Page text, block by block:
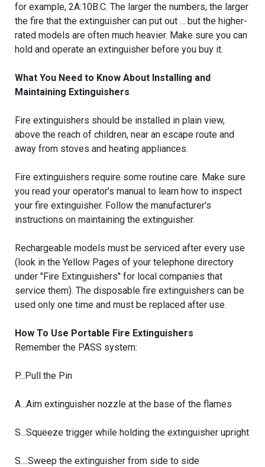
for example, 2A:10B:C. The larger the numbers, the larger
the fire that the extinguisher can put out ... but the higher-
rated models are often much heavier. Make sure you can
hold and operate an extinguisher before you buy it.
What You Need to Know About Installing and
Maintaining Extinguishers
Fire extinguishers should be installed in plain view,
above the reach of children, near an escape route and
away from stoves and heating appliances.
Fire extinguishers require some routine care. Make sure
you read your operator's manual to learn how to inspect
your fire extinguisher. Follow the manufacturer's
instructions on maintaining the extinguisher.
Rechargeable models must be serviced after every use
(look in the Yellow Pages of your telephone directory
under "Fire Extinguishers" for local companies that
service them). The disposable fire extinguishers can be
used only one time and must be replaced after use.
How To Use Portable Fire Extinguishers
Remember the PASS system:
P...Pull the Pin
A...Aim extinguisher nozzle at the base of the flames
S...Squeeze trigger while holding the extinguisher upright
S....Sweep the extinguisher from side to side